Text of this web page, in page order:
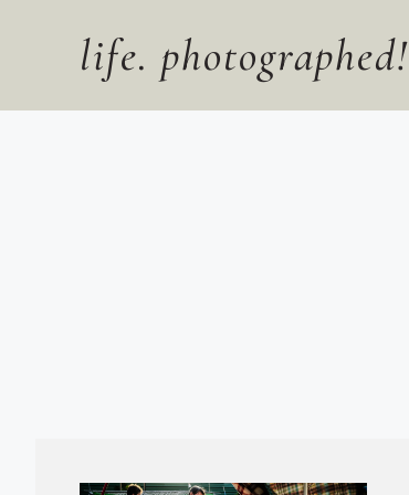
life. photographed!